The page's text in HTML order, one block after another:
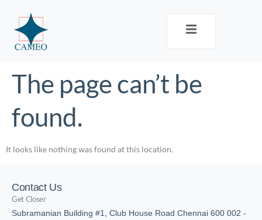
The page can’t be
found.
It looks like nothing was found at this location.
Contact Us
Get Closer
Subramanian Building #1, Club House Road Chennai 600 002 -